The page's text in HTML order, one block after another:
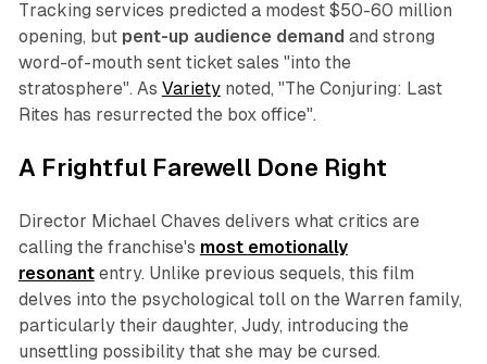
Tracking services predicted a modest $50-60 million
opening, but pent-up audience demand and strong
word-of-mouth sent ticket sales "into the
stratosphere". As Varietynoted, "The Conjuring: Last
Rites has resurrected the box office".
A Frightful Farewell Done Right
Director Michael Chaves delivers what critics are
calling the franchise's most emotionally
resonantentry. Unlike previous sequels, this film
delves into the psychological toll on the Warren family,
particularly their daughter, Judy, introducing the
unsettling possibility that she may be cursed.